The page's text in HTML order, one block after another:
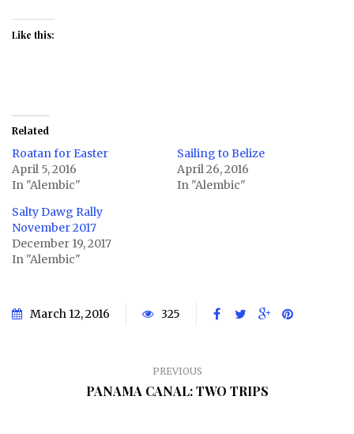
Like this:
Related
Roatan for Easter
April 5, 2016
In "Alembic"
Sailing to Belize
April 26, 2016
In "Alembic"
Salty Dawg Rally
November 2017
December 19, 2017
In "Alembic"
March 12, 2016 325
PREVIOUS
PANAMA CANAL: TWO TRIPS